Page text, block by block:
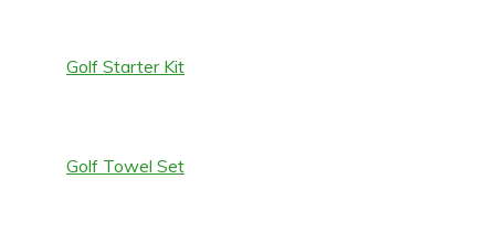
Golf Starter Kit
Golf Towel Set